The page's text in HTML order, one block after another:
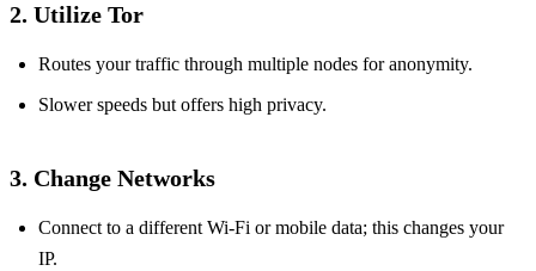
2. Utilize Tor
Routes your traffic through multiple nodes for anonymity.
Slower speeds but offers high privacy.
3. Change Networks
Connect to a different Wi-Fi or mobile data; this changes your
IP.